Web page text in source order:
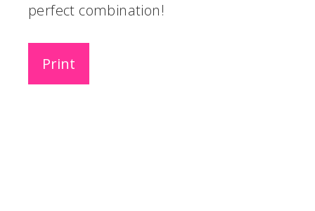
perfect combination!
Print